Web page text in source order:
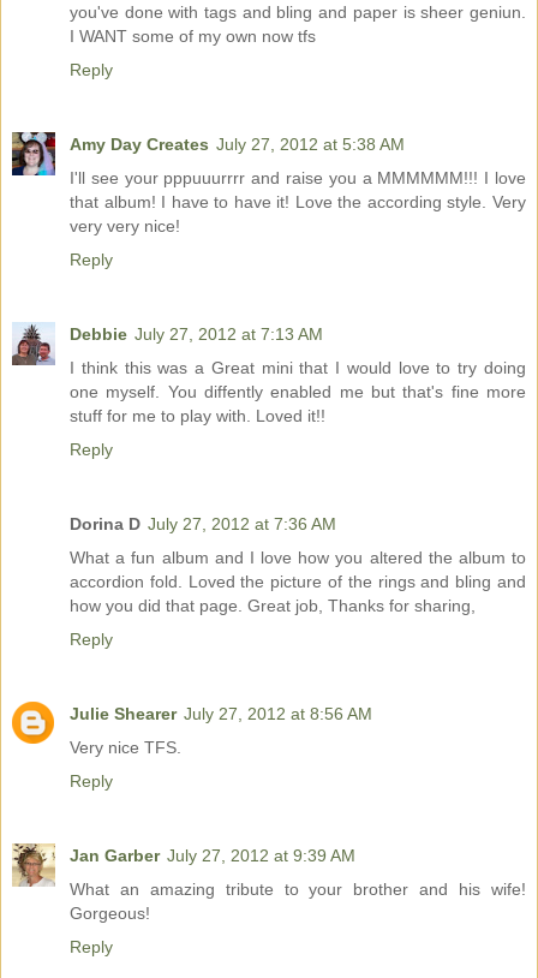
you've done with tags and bling and paper is sheer geniun.
I WANT some of my own now tfs
Reply
Amy Day Creates July 27, 2012 at 5:38 AM
I'll see your pppuuurrrr and raise you a MMMMMM!!! I love
that album! I have to have it! Love the according style. Very
very very nice!
Reply
Debbie July 27, 2012 at 7:13 AM
I think this was a Great mini that I would love to try doing
one myself. You diffently enabled me but that's fine more
stuff for me to play with. Loved it!!
Reply
Dorina D July 27, 2012 at 7:36 AM
What a fun album and I love how you altered the album to
accordion fold. Loved the picture of the rings and bling and
how you did that page. Great job, Thanks for sharing,
Reply
Julie Shearer July 27, 2012 at 8:56 AM
Very nice TFS.
Reply
Jan Garber July 27, 2012 at 9:39 AM
What an amazing tribute to your brother and his wife!
Gorgeous!
Reply